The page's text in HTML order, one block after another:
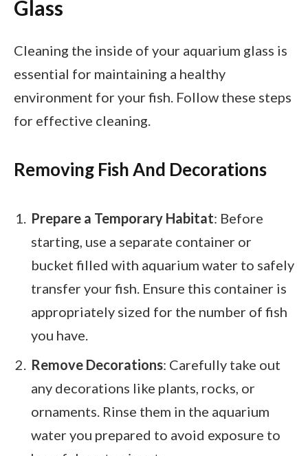
Glass
Cleaning the inside of your aquarium glass is
essential for maintaining a healthy
environment for your fish. Follow these steps
for effective cleaning.
Removing Fish And Decorations
Prepare a Temporary Habitat: Before
starting, use a separate container or
bucket filled with aquarium water to safely
transfer your fish. Ensure this container is
appropriately sized for the number of fish
you have.
Remove Decorations: Carefully take out
any decorations like plants, rocks, or
ornaments. Rinse them in the aquarium
water you prepared to avoid exposure to